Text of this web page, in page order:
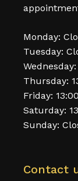
Monday:
Tuesday:
Thursday:
Friday:
Saturday:
Sunday:
Contact